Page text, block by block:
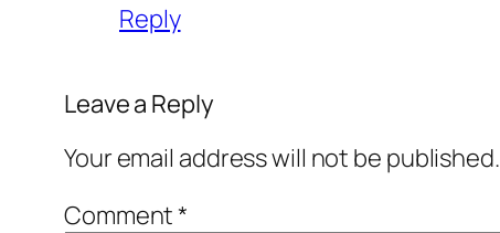
Reply
Leave a Reply
Your email address will not be published.
Comment*